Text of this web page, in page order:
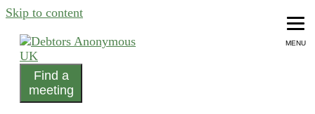
Skip to content
Debtors Anonymous UK
helping people recover from compulsive debting
Find a
meeting
MENU